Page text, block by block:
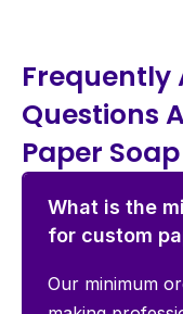
Frequently
Questions
Paper
What is the
for custom
Our minimum